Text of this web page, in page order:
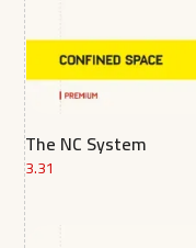
The NC System
3.31